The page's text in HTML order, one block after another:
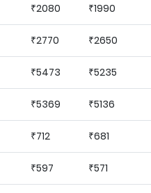
₹2080 ₹1990
₹2770 ₹2650
₹5473 ₹5235
₹5369 ₹5136
₹712 ₹681
₹597 ₹571